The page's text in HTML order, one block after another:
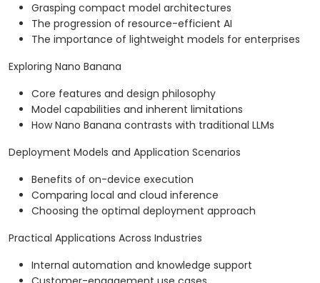
Grasping compact model architectures
The progression of resource-efficient AI
The importance of lightweight models for enterprises
Exploring Nano Banana
Core features and design philosophy
Model capabilities and inherent limitations
How Nano Banana contrasts with traditional LLMs
Deployment Models and Application Scenarios
Benefits of on-device execution
Comparing local and cloud inference
Choosing the optimal deployment approach
Practical Applications Across Industries
Internal automation and knowledge support